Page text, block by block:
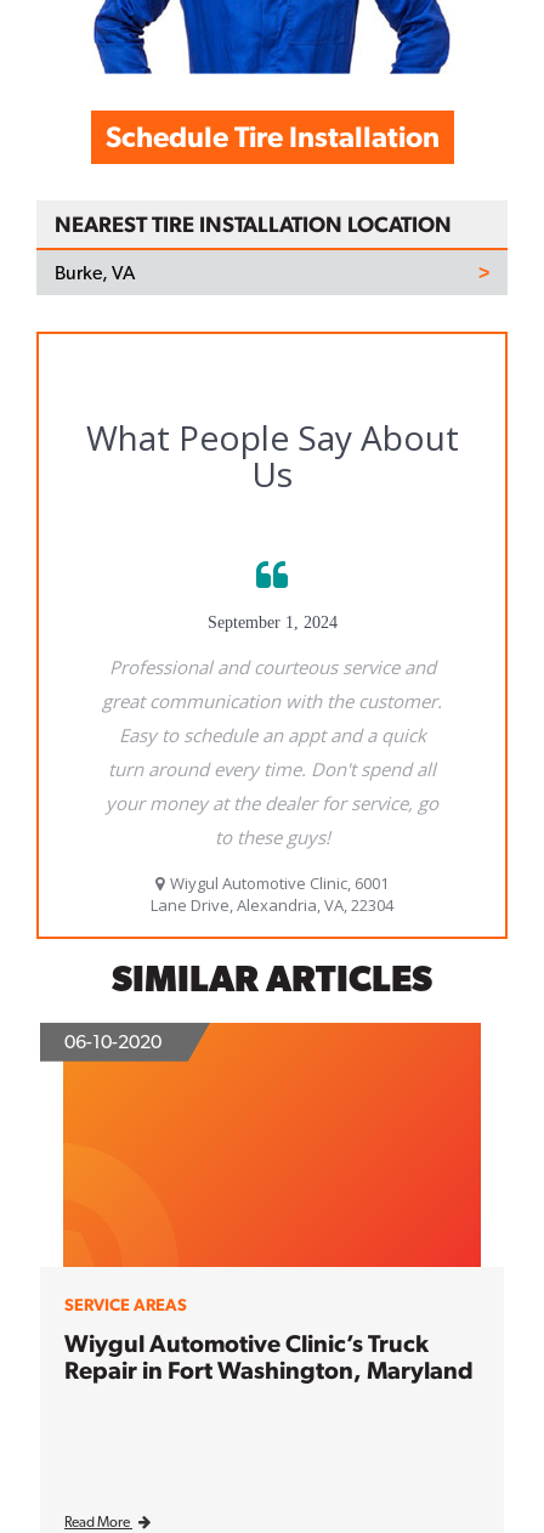
Schedule Tire Installation
NEAREST TIRE INSTALLATION LOCATION
Burke, VA
SIMILAR ARTICLES
06-10-2020
SERVICE AREAS
Wiygul Automotive Clinic’s Truck
Repair in Fort Washington, Maryland
Read More